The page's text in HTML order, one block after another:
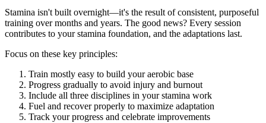
Stamina isn't built overnight—it's the result of consistent, purposeful
training over months and years. The good news? Every session
contributes to your stamina foundation, and the adaptations last.
Focus on these key principles:
Train mostly easy to build your aerobic base
Progress gradually to avoid injury and burnout
Include all three disciplines in your stamina work
Fuel and recover properly to maximize adaptation
Track your progress and celebrate improvements